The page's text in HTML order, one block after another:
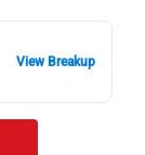
View Breakup